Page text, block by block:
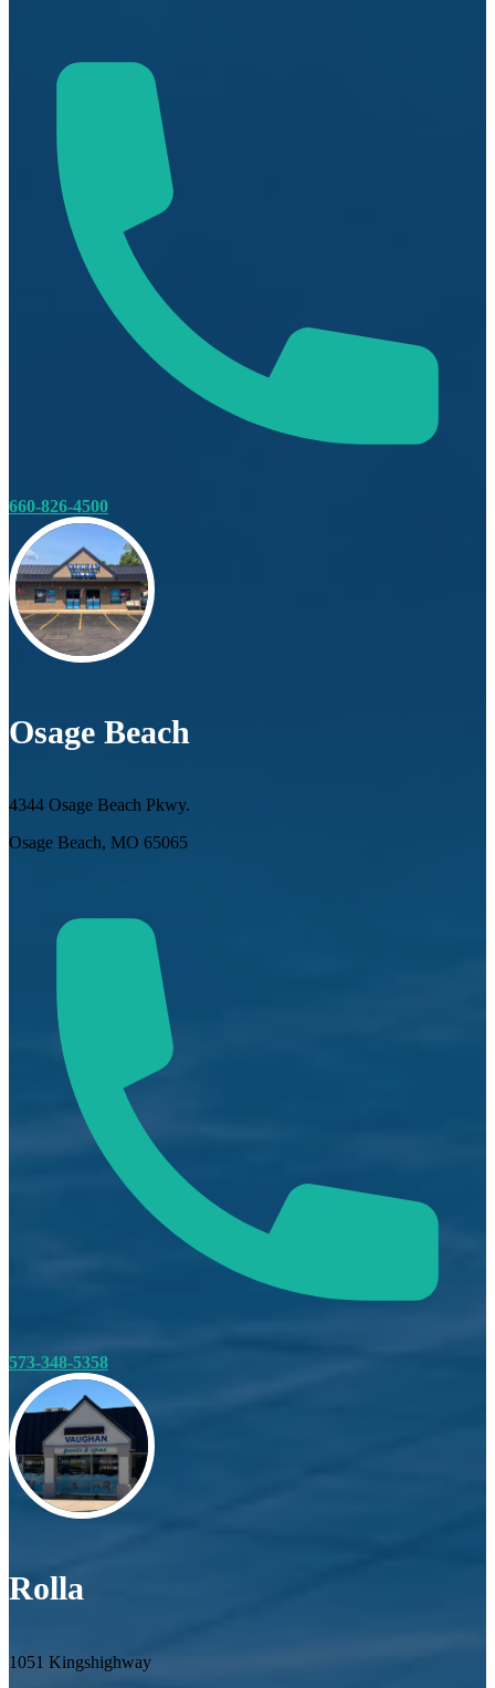
660-826-4500
Osage Beach
4344 Osage Beach Pkwy.
Osage Beach, MO 65065
573-348-5358
Rolla
1051 Kingshighway